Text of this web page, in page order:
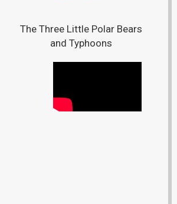
The Three Little Polar Bears
and Typhoons